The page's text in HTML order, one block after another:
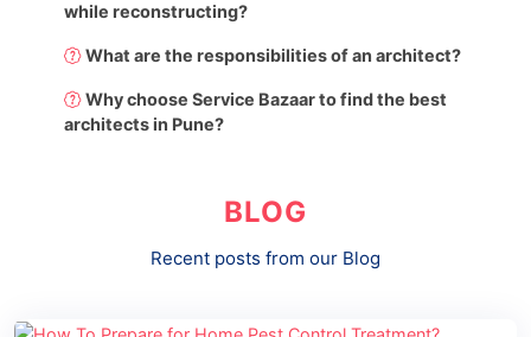
while reconstructing?
What are the responsibilities of an architect?
Why choose Service Bazaar to find the best
architects in Pune?
BLOG
Recent posts from our Blog